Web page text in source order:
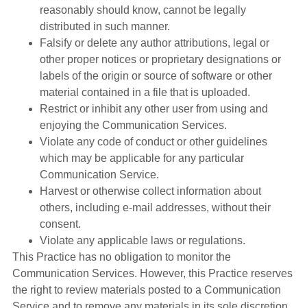
reasonably should know, cannot be legally
distributed in such manner.
Falsify or delete any author attributions, legal or
other proper notices or proprietary designations or
labels of the origin or source of software or other
material contained in a file that is uploaded.
Restrict or inhibit any other user from using and
enjoying the Communication Services.
Violate any code of conduct or other guidelines
which may be applicable for any particular
Communication Service.
Harvest or otherwise collect information about
others, including e-mail addresses, without their
consent.
Violate any applicable laws or regulations.
This Practice has no obligation to monitor the
Communication Services. However, this Practice reserves
the right to review materials posted to a Communication